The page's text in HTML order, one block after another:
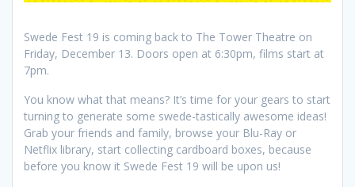
Swede Fest 19 is coming back to The Tower Theatre on
Friday, December 13. Doors open at 6:30pm, films start at
7pm.
You know what that means? It’s time for your gears to start
turning to generate some swede-tastically awesome ideas!
Grab your friends and family, browse your Blu-Ray or
Netflix library, start collecting cardboard boxes, because
before you know it Swede Fest 19 will be upon us!